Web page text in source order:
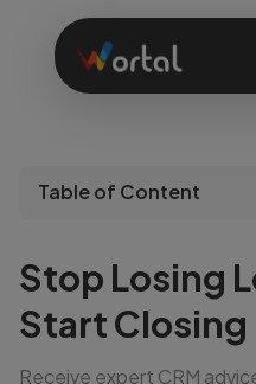
Solutions
Features
Table of Content
Stop Losing
Start Closing
Receive expert CRM